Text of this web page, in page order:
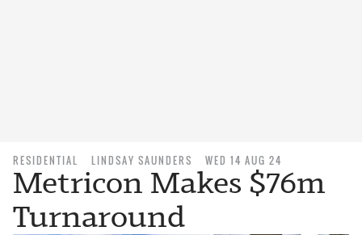
RESIDENTIAL LINDSAY SAUNDERS WED 14 AUG 24
Metricon Makes $76m
Turnaround